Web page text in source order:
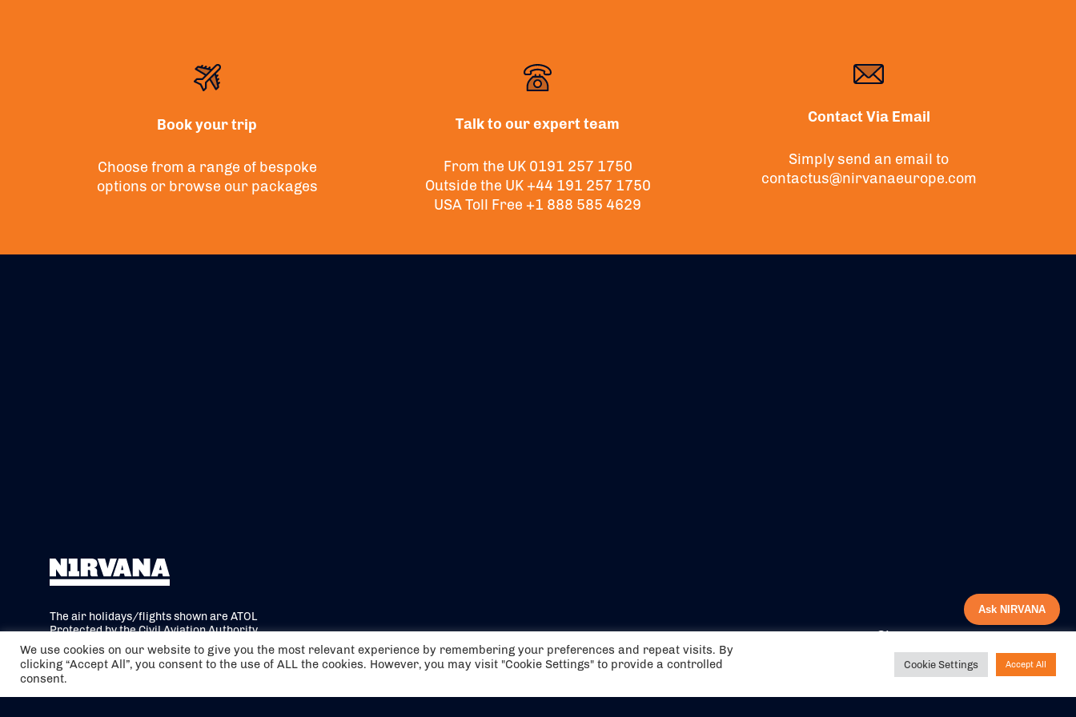
Book your trip
Choose from a range of bespoke
options or browse our packages
Talk to our expert team
From the UK 0191 257 1750
Outside the UK +44 191 257 1750
USA Toll Free +1 888 585 4629
Contact Via Email
Simply send an email to
contactus@nirvanaeurope.com
The air holidays/flights shown are ATOL
Protected by the Civil Aviation Authority.
Our ATOL number is 6985.
We are a member of ABTA (Y1059). You can
contact ABTA at
visitgov.uk/foreign-travel-advice.
CONTACT US
OFFICIAL PARTNERS
MY ACCOUNT
PRESS & MEDIA
WEBSITE TERMS & CONDITIONS
PRIVACY POLICY
Share your
experience with us
We use cookies on our website to give you the most relevant experience by remembering your preferences and repeat visits. By
clicking “Accept All”, you consent to the use of ALL the cookies. However, you may visit "Cookie Settings" to provide a controlled
consent.
Cookie Settings Accept All
Ask NIRVANA